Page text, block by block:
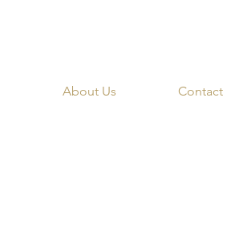
About Us Contact